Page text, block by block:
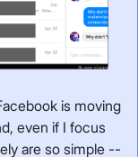
is moving
even if I focus
are so simple --